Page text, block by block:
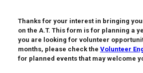
Thanks for your interest in bringing
on the A.T. This form is for planning a
you are looking for volunteer
months, please check the Volunteer
for planned events that may welcome